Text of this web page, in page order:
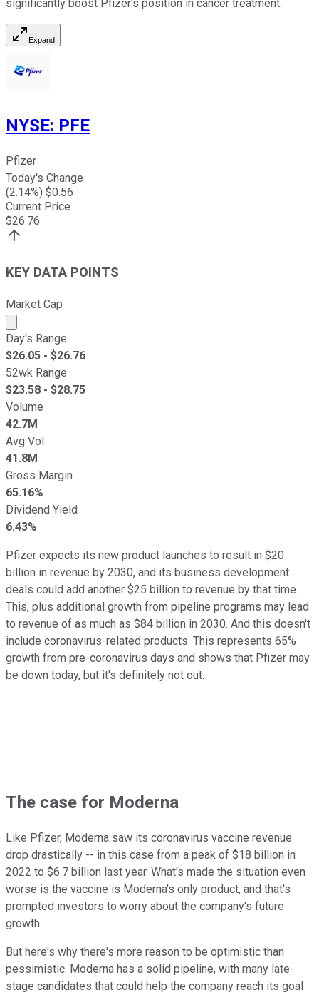
significantly boost Pfizer's position in cancer treatment.
Expand
NYSE: PFE
Pfizer
Today's Change
(2.14%) $0.56
Current Price
$26.76
KEY DATA POINTS
Market Cap
Market cap calculated using publicly traded shares
Day's Range
$26.05 - $26.76
52wk Range
$23.58 - $28.75
Volume
42.7M
Avg Vol
41.8M
Gross Margin
65.16%
Dividend Yield
6.43%
Pfizer expects its new product launches to result in $20
billion in revenue by 2030, and its business development
deals could add another $25 billion to revenue by that time.
This, plus additional growth from pipeline programs may lead
to revenue of as much as $84 billion in 2030. And this doesn't
include coronavirus-related products. This represents 65%
growth from pre-coronavirus days and shows that Pfizer may
be down today, but it's definitely not out.
The case for Moderna
Like Pfizer, Moderna saw its coronavirus vaccine revenue
drop drastically -- in this case from a peak of $18 billion in
2022 to $6.7 billion last year. What's made the situation even
worse is the vaccine is Moderna's only product, and that's
prompted investors to worry about the company's future
growth.
But here's why there's more reason to be optimistic than
pessimistic. Moderna has a solid pipeline, with many late-
stage candidates that could help the company reach its goal